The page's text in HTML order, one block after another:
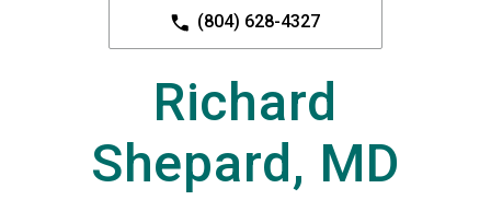
(804) 628-4327
Richard
Shepard, MD